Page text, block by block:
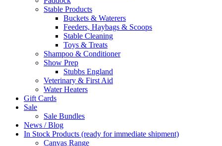
Stable Products
Buckets & Waterers
Feeders, Haybags & Scoops
Stable Cleaning
Toys & Treats
Shampoo & Conditioner
Show Prep
Stubbs England
Veterinary & First Aid
Water Heaters
Gift Cards
Sale
Sale Bundles
News / Blog
In Stock Products (ready for immediate shipment)
Canvas Range